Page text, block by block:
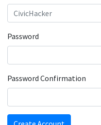
Password
Password Confirmation